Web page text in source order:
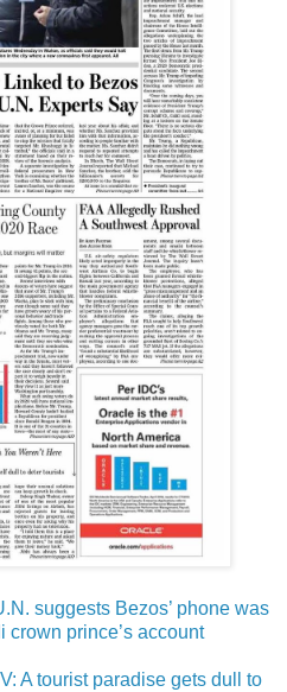
suggests Bezos’ phone was
crown prince’s account
A tourist paradise gets dull to